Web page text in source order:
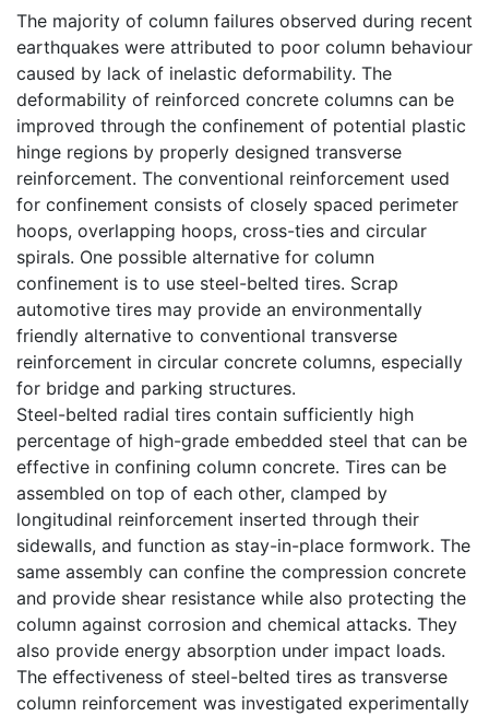
The majority of column failures observed during recent
earthquakes were attributed to poor column behaviour
caused by lack of inelastic deformability. The
deformability of reinforced concrete columns can be
improved through the confinement of potential plastic
hinge regions by properly designed transverse
reinforcement. The conventional reinforcement used
for confinement consists of closely spaced perimeter
hoops, overlapping hoops, cross-ties and circular
spirals. One possible alternative for column
confinement is to use steel-belted tires. Scrap
automotive tires may provide an environmentally
friendly alternative to conventional transverse
reinforcement in circular concrete columns, especially
for bridge and parking structures.
Steel-belted radial tires contain sufficiently high
percentage of high-grade embedded steel that can be
effective in confining column concrete. Tires can be
assembled on top of each other, clamped by
longitudinal reinforcement inserted through their
sidewalls, and function as stay-in-place formwork. The
same assembly can confine the compression concrete
and provide shear resistance while also protecting the
column against corrosion and chemical attacks. They
also provide energy absorption under impact loads.
The effectiveness of steel-belted tires as transverse
column reinforcement was investigated experimentally